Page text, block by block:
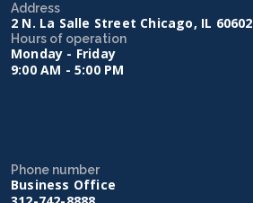
Address
2 N. La Salle Street Chicago, IL 60602
Hours of operation
Monday - Friday
9:00 AM - 5:00 PM
Phone number
Business Office